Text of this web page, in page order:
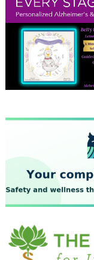
January 2024
December 2023
November 2023
October 2023
September 2023
July 2023
June 2023
May 2023